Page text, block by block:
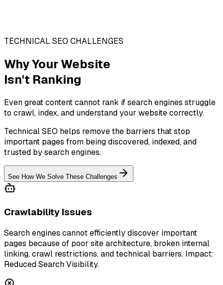
TECHNICAL SEO CHALLENGES
Why Your Website
Isn't Ranking
Even great content cannot rank if search engines struggle
to crawl, index, and understand your website correctly.
Technical SEO helps remove the barriers that stop
important pages from being discovered, indexed, and
trusted by search engines.
See How We Solve These Challenges
Crawlability Issues
Search engines cannot efficiently discover important
pages because of poor site architecture, broken internal
linking, crawl restrictions, and technical barriers. Impact:
Reduced Search Visibility.